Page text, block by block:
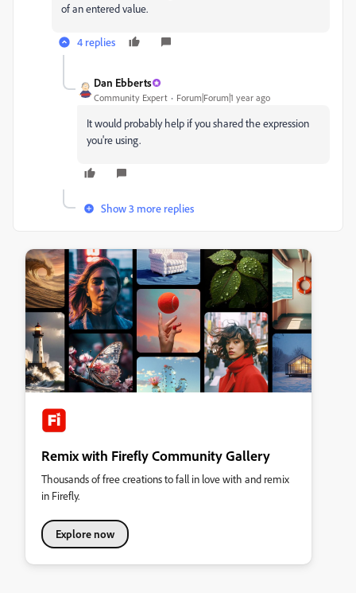
of an entered value.
4 replies
Dan Ebberts
Community Expert Forum|Forum|1 year ago
It would probably help if you shared the expression
you're using.
Show 3 more replies
Remix with Firefly Community Gallery
Thousands of free creations to fall in love with and remix
in Firefly.
Explore now